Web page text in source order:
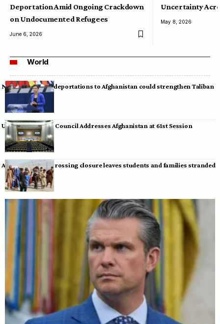
Deportation Amid Ongoing Crackdown
on Undocumented Refugees
June 6, 2026
Uncertainty
May 8, 2026
World
Neumann warns deportations to Afghanistan could strengthen Taliban
UN Human Rights Council Addresses Afghanistan at 61st Session
Afghan-Pakistan crossing closure leaves students and families stranded